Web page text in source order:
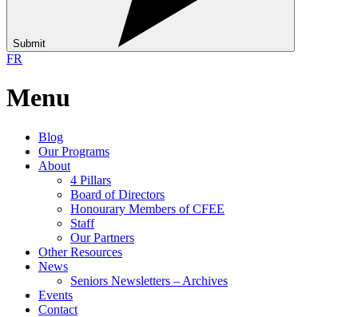
Submit
FR
Menu
Blog
Our Programs
About
4 Pillars
Board of Directors
Honourary Members of CFEE
Staff
Our Partners
Other Resources
News
Seniors Newsletters – Archives
Events
Contact